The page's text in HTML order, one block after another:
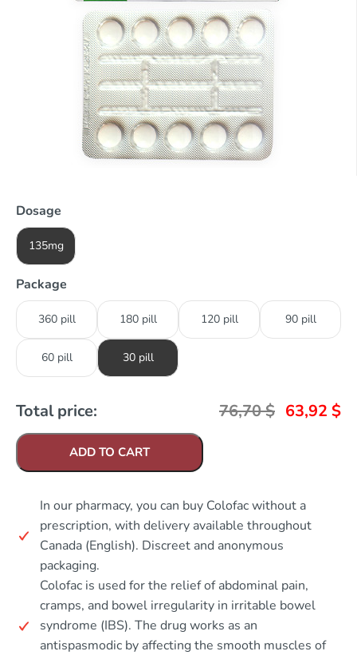
Dosage
135mg
Package
360 pill 180 pill 120 pill 90 pill
60 pill 30 pill
Total price: 76,70$ 63,92 $
ADD TO CART
In our pharmacy, you can buy Colofac without a
prescription, with delivery available throughout
Canada (English). Discreet and anonymous
packaging.
Colofac is used for the relief of abdominal pain,
cramps, and bowel irregularity in irritable bowel
syndrome (IBS). The drug works as an
antispasmodic by affecting the smooth muscles of